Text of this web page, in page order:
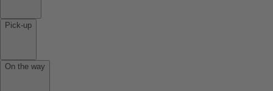
Pick-up
On the way